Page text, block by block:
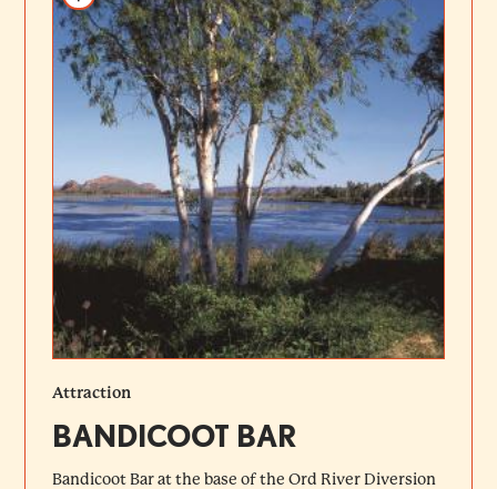
Attraction
BANDICOOT BAR
Bandicoot Bar at the base of the Ord River Diversion